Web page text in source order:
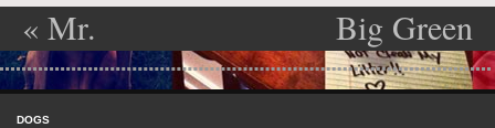
Post navigation
« Mr.
Barkley’s
Big Green
Pillow»
Menu
DOGS